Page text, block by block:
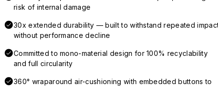
risk of internal damage
30x extended durability — built to withstand repeated
without performance decline
Committed to mono-material design for 100% recyclability
and full circularity
360° wraparound air-cushioning with embedded buttons to